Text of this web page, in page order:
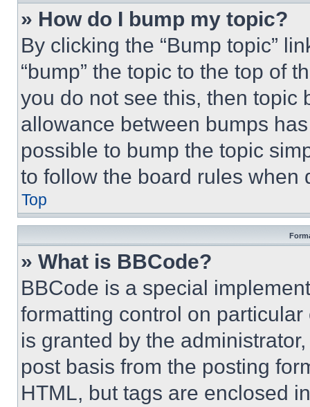
» How do I bump my topic?
By clicking the “Bump topic”
“bump” the topic to the top of
you do not see this, then topic
allowance between bumps
possible to bump the topic
to follow the board rules when
Top
» What is BBCode?
BBCode is a special
formatting control on
is granted by the
post basis from the posting
HTML, but tags are enclosed